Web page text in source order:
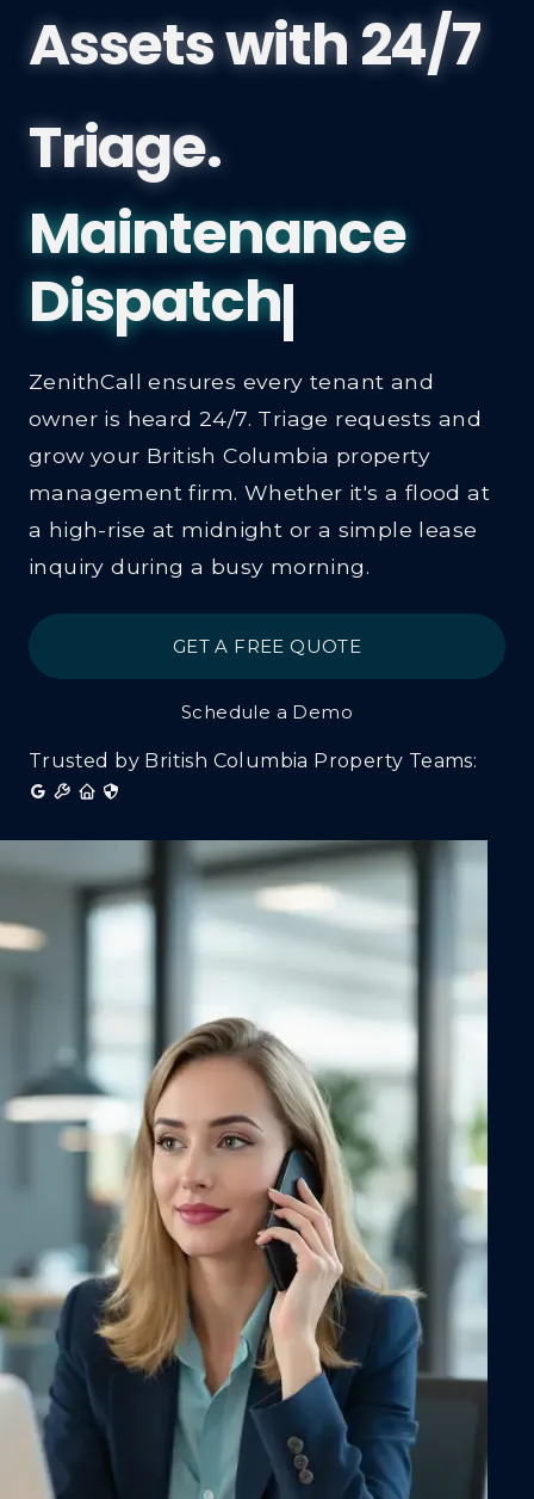
Assets with 24/7
Triage.
British Columb
ZenithCall ensures every tenant and
owner is heard 24/7. Triage requests and
grow your British Columbia property
management firm. Whether it's a flood at
a high-rise at midnight or a simple lease
inquiry during a busy morning.
GET A FREE QUOTE
Schedule a Demo
Trusted by British Columbia Property Teams: